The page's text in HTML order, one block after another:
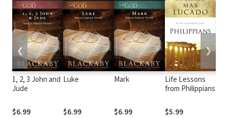
1, 2, 3 John and
Jude
$6.99
Luke
$6.99
Mark
$6.99
Life Lessons
from Philippians
$5.99
❮ ❯